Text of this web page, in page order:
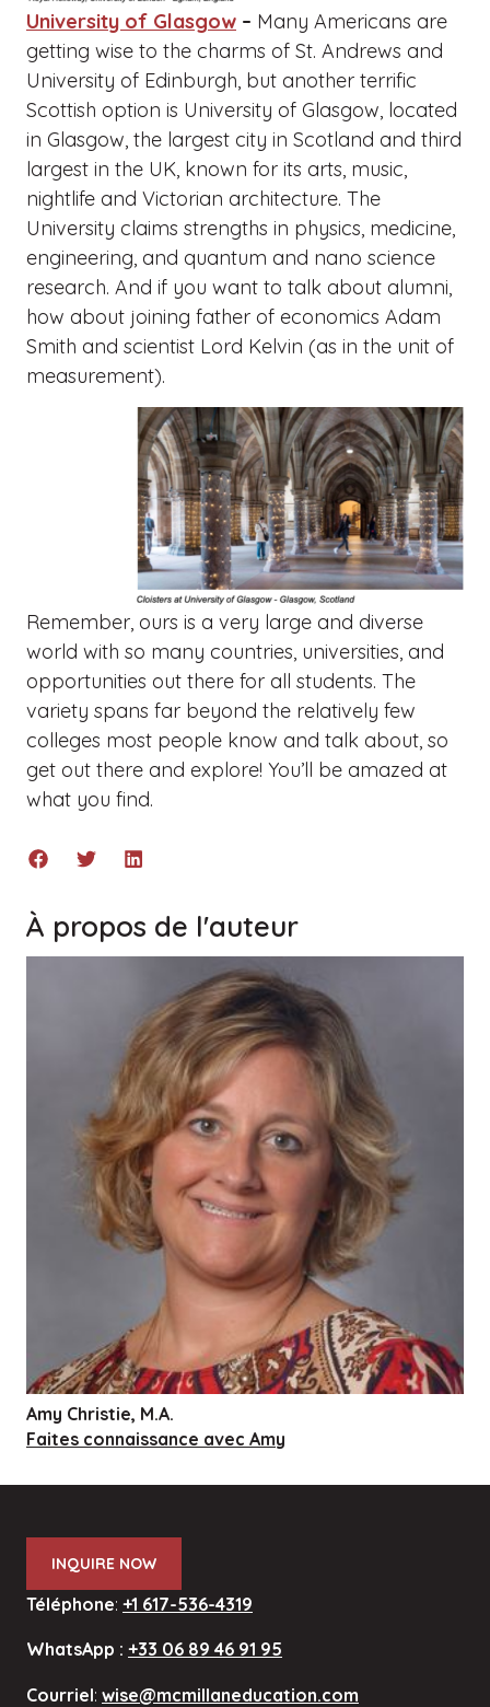
University of Glasgow – Many Americans are
getting wise to the charms of St. Andrews and
University of Edinburgh, but another terrific
Scottish option is University of Glasgow, located
in Glasgow, the largest city in Scotland and third
largest in the UK, known for its arts, music,
nightlife and Victorian architecture. The
University claims strengths in physics, medicine,
engineering, and quantum and nano science
research. And if you want to talk about alumni,
how about joining father of economics Adam
Smith and scientist Lord Kelvin (as in the unit of
measurement).
Remember, ours is a very large and diverse
world with so many countries, universities, and
opportunities out there for all students. The
variety spans far beyond the relatively few
colleges most people know and talk about, so
get out there and explore! You’ll be amazed at
what you find.
À propos de l'auteur
Amy Christie, M.A.
Faites connaissance avec Amy
INQUIRE NOW
Téléphone: +1 617-536-4319
WhatsApp : +33 06 89 46 91 95
Courriel: wise@mcmillaneducation.com